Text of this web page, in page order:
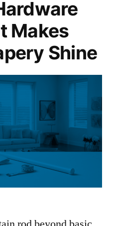
Makes
Shine